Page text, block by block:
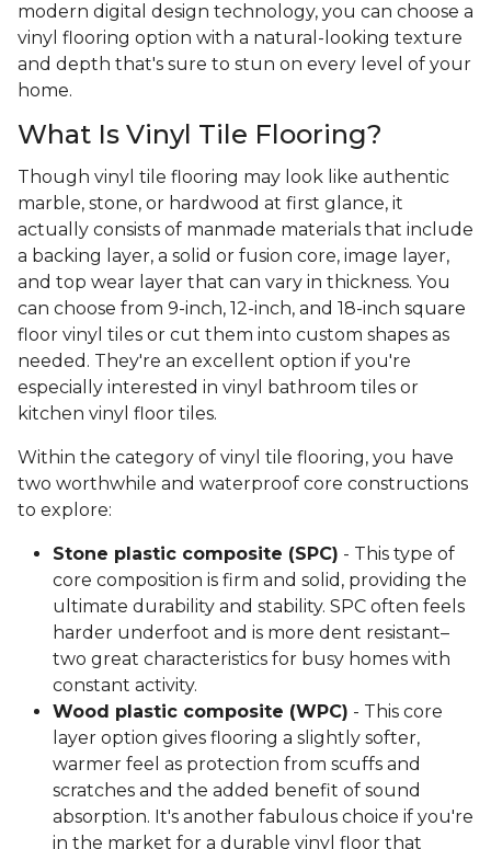
modern digital design technology, you can choose a
vinyl flooring option with a natural-looking texture
and depth that's sure to stun on every level of your
home.
What Is Vinyl Tile Flooring?
Though vinyl tile flooring may look like authentic
marble, stone, or hardwood at first glance, it
actually consists of manmade materials that include
a backing layer, a solid or fusion core, image layer,
and top wear layer that can vary in thickness. You
can choose from 9-inch, 12-inch, and 18-inch square
floor vinyl tiles or cut them into custom shapes as
needed. They're an excellent option if you're
especially interested in vinyl bathroom tiles or
kitchen vinyl floor tiles.
Within the category of vinyl tile flooring, you have
two worthwhile and waterproof core constructions
to explore:
Stone plastic composite (SPC) - This type of
core composition is firm and solid, providing the
ultimate durability and stability. SPC often feels
harder underfoot and is more dent resistant–
two great characteristics for busy homes with
constant activity.
Wood plastic composite (WPC) - This core
layer option gives flooring a slightly softer,
warmer feel as protection from scuffs and
scratches and the added benefit of sound
absorption. It's another fabulous choice if you're
in the market for a durable vinyl floor that